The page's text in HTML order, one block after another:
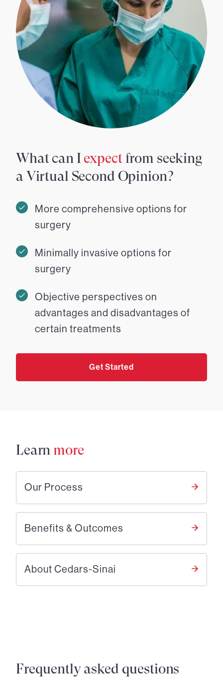
What can I expectfrom seeking
a Virtual Second Opinion?
More comprehensive options for
surgery
Minimally invasive options for
surgery
Objective perspectives on
advantages and disadvantages of
certain treatments
Get Started
Learn more
Our Process
Benefits & Outcomes
About Cedars-Sinai
Frequently asked questions